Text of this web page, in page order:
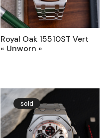
Royal Oak 15510ST Vert
« Unworn »
sold